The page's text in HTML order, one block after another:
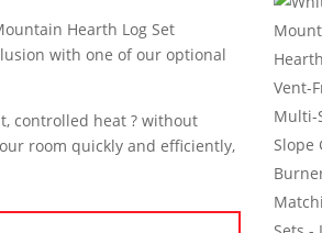
Hearth Log Set
with one of our optional
controlled heat ? without
room quickly and efficiently,